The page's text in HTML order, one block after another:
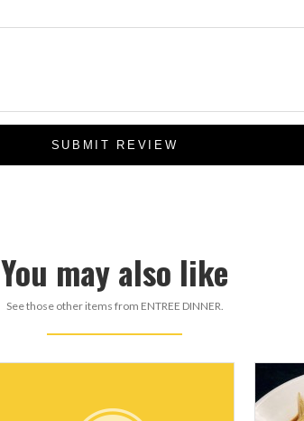
SUBMIT REVIEW
You may also like
See those other items from ENTREE DINNER.